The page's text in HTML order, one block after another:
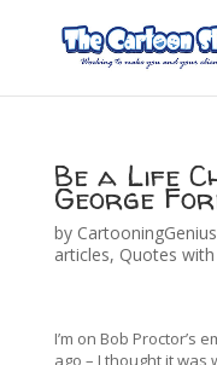
Be a Life
George
by CartooningGenius
articles, Quotes
I’m on Bob Proctor’s
ago – I thought it